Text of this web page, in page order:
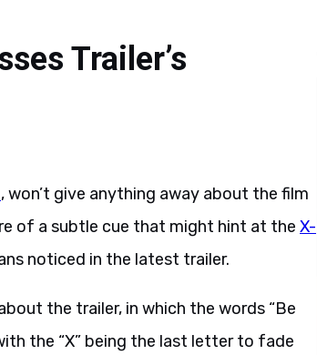
Trailer’s
, won’t give anything away about the film
of a subtle cue that might hint at the X-
noticed in the latest trailer.
the trailer, in which the words “Be
the “X” being the last letter to fade